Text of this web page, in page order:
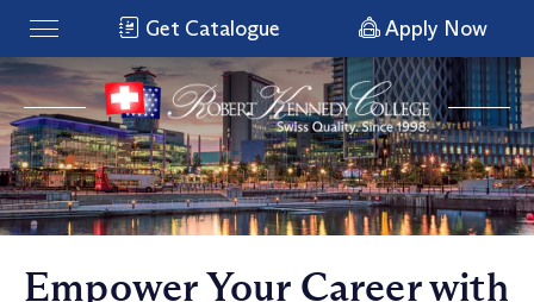
Get Catalogue Apply Now
Empower Your Career with